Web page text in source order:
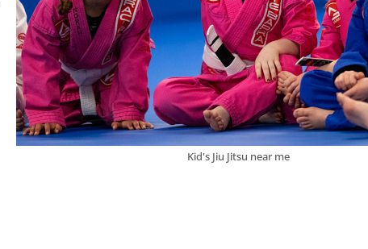
Kid's Jiu Jitsu near me